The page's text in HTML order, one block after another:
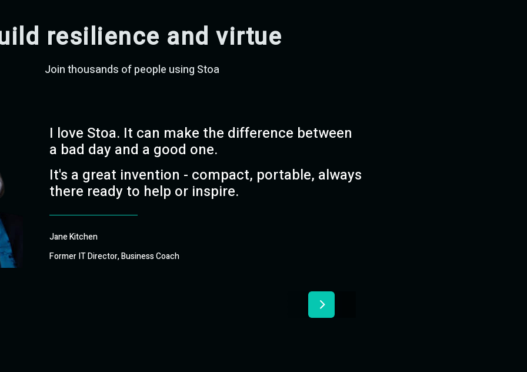
resilience and virtue
Join thousands of people using Stoa
I love Stoa. It can make the difference between
a bad day and a good one.
It's a great invention - compact, portable, always
there ready to help or inspire.
Jane Kitchen
Former IT Director, Business Coach